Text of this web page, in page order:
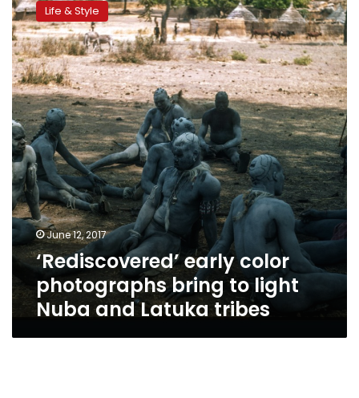
color
photographs
bring
to
light
Nuba
and
Latuka
tribes
Life & Style
June 12, 2017
‘Rediscovered’ early color
photographs bring to light
Nuba and Latuka tribes